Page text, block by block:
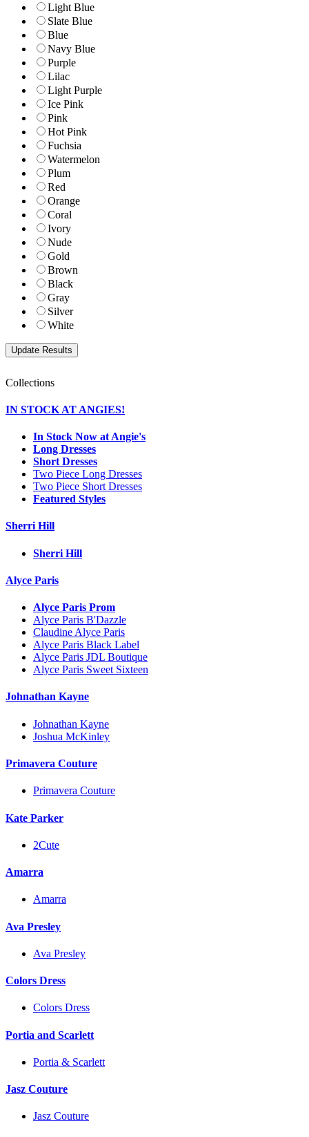
Light Blue
Slate Blue
Blue
Navy Blue
Purple
Lilac
Light Purple
Ice Pink
Pink
Hot Pink
Fuchsia
Watermelon
Plum
Red
Orange
Coral
Ivory
Nude
Gold
Brown
Black
Gray
Silver
White
Collections
IN STOCK AT ANGIES!
In Stock Now at Angie's
Long Dresses
Short Dresses
Two Piece Long Dresses
Two Piece Short Dresses
Featured Styles
Sherri Hill
Sherri Hill
Alyce Paris
Alyce Paris Prom
Alyce Paris B'Dazzle
Claudine Alyce Paris
Alyce Paris Black Label
Alyce Paris JDL Boutique
Alyce Paris Sweet Sixteen
Johnathan Kayne
Johnathan Kayne
Joshua McKinley
Primavera Couture
Primavera Couture
Kate Parker
2Cute
Amarra
Amarra
Ava Presley
Ava Presley
Colors Dress
Colors Dress
Portia and Scarlett
Portia & Scarlett
Jasz Couture
Jasz Couture